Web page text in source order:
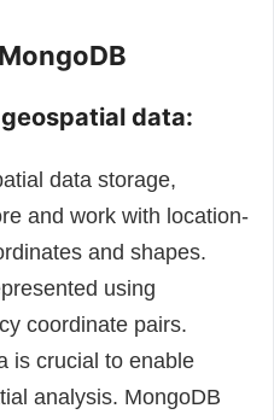
data:
data storage,
and work with location-
and shapes.
using
coordinate pairs.
is crucial to enable
analysis. MongoDB